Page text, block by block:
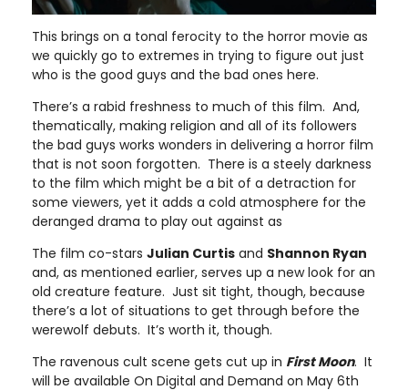
This brings on a tonal ferocity to the horror movie as
we quickly go to extremes in trying to figure out just
who is the good guys and the bad ones here.
There’s a rabid freshness to much of this film. And,
thematically, making religion and all of its followers
the bad guys works wonders in delivering a horror film
that is not soon forgotten. There is a steely darkness
to the film which might be a bit of a detraction for
some viewers, yet it adds a cold atmosphere for the
deranged drama to play out against as
The film co-stars Julian Curtis and Shannon Ryan
and, as mentioned earlier, serves up a new look for an
old creature feature. Just sit tight, though, because
there’s a lot of situations to get through before the
werewolf debuts. It’s worth it, though.
The ravenous cult scene gets cut up in First Moon. It
will be available On Digital and Demand on May 6th